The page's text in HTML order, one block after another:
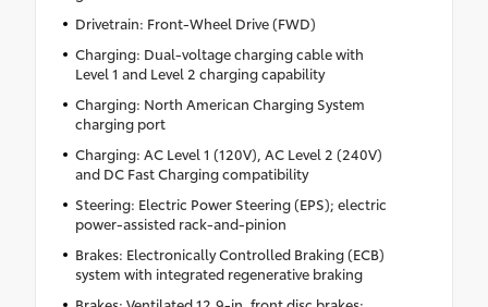
Drivetrain: Front-Wheel Drive (FWD)
Charging: Dual-voltage charging cable with
Level 1 and Level 2 charging capability
Charging: North American Charging System
charging port
Charging: AC Level 1 (120V), AC Level 2 (240V)
and DC Fast Charging compatibility
Steering: Electric Power Steering (EPS); electric
power-assisted rack-and-pinion
Brakes: Electronically Controlled Braking (ECB)
system with integrated regenerative braking